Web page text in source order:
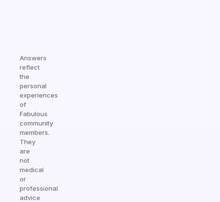
Answers
reflect
the
personal
experiences
of
Fabulous
community
members.
They
are
not
medical
or
professional
advice